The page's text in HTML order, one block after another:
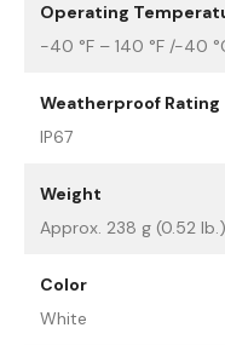
Operating
-40 °F – 140 °F /-40
Weatherproof Rating
IP67
Weight
Approx. 238 g (0.52 lb.)
Color
White